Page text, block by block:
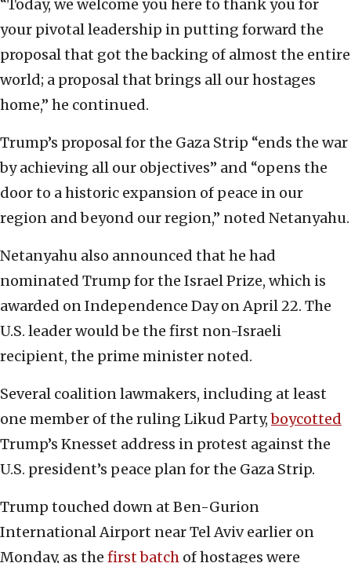
“Today, we welcome you here to thank you for
your pivotal leadership in putting forward the
proposal that got the backing of almost the entire
world; a proposal that brings all our hostages
home,” he continued.
Trump’s proposal for the Gaza Strip “ends the war
by achieving all our objectives” and “opens the
door to a historic expansion of peace in our
region and beyond our region,” noted Netanyahu.
Netanyahu also announced that he had
nominated Trump for the Israel Prize, which is
awarded on Independence Day on April 22. The
U.S. leader would be the first non-Israeli
recipient, the prime minister noted.
Several coalition lawmakers, including at least
one member of the ruling Likud Party,boycotted
Trump’s Knesset address in protest against the
U.S. president’s peace plan for the Gaza Strip.
Trump touched down at Ben-Gurion
International Airport near Tel Aviv earlier on
Monday, as the first batch of hostages were